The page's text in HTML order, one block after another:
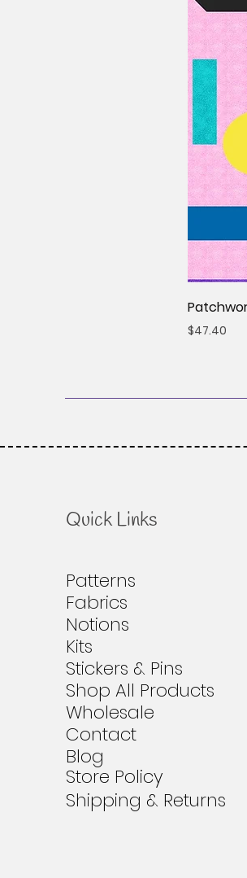
Price
$47.40
Quick Links
Patterns
Fabrics
Notions
Kits
Stickers & Pins
Shop All Products
Wholesale
Contact
Blog
Store Policy
Shipping & Returns